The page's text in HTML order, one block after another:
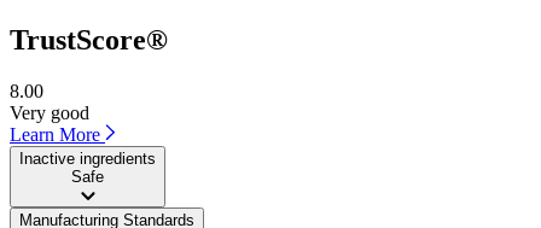
TrustScore®
8.00
Very good
Learn More
Inactive ingredients
Safe
Manufacturing Standards